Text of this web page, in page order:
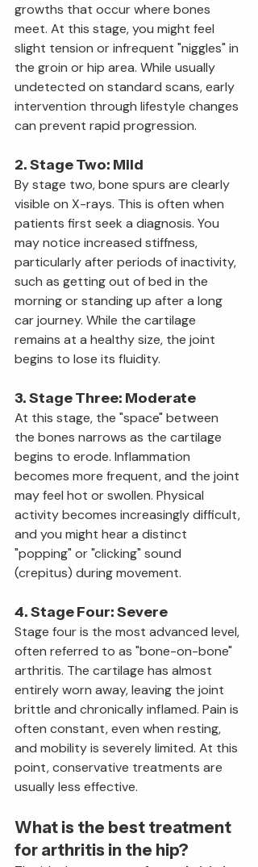
growths that occur where bones
meet. At this stage, you might feel
slight tension or infrequent "niggles" in
the groin or hip area. While usually
undetected on standard scans, early
intervention through lifestyle changes
can prevent rapid progression.
2. Stage Two: Mild
By stage two, bone spurs are clearly
visible on X-rays. This is often when
patients first seek a diagnosis. You
may notice increased stiffness,
particularly after periods of inactivity,
such as getting out of bed in the
morning or standing up after a long
car journey. While the cartilage
remains at a healthy size, the joint
begins to lose its fluidity.
3. Stage Three: Moderate
At this stage, the "space" between
the bones narrows as the cartilage
begins to erode. Inflammation
becomes more frequent, and the joint
may feel hot or swollen. Physical
activity becomes increasingly difficult,
and you might hear a distinct
"popping" or "clicking" sound
(crepitus) during movement.
4. Stage Four: Severe
Stage four is the most advanced level,
often referred to as "bone-on-bone"
arthritis. The cartilage has almost
entirely worn away, leaving the joint
brittle and chronically inflamed. Pain is
often constant, even when resting,
and mobility is severely limited. At this
point, conservative treatments are
usually less effective.
What is the best treatment
for arthritis in the hip?